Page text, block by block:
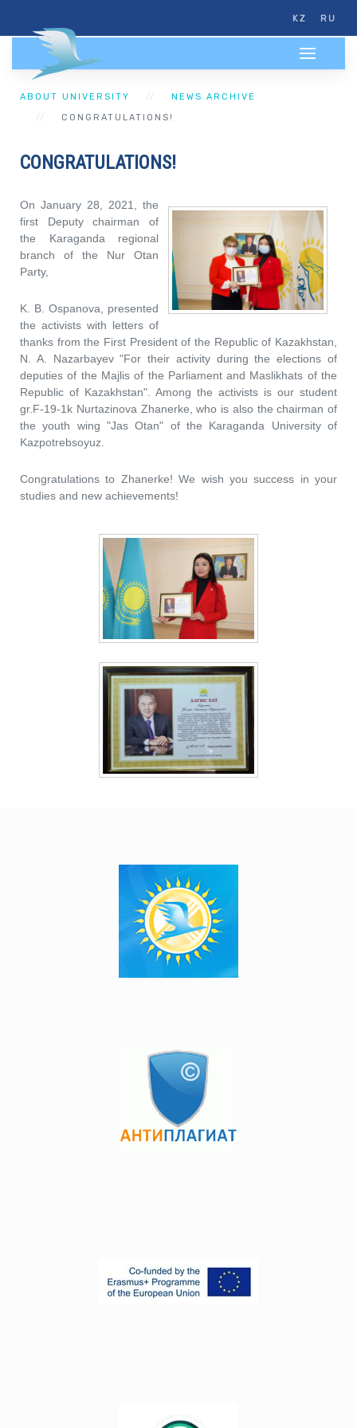
KZ RU
ABOUT UNIVERSITY
NEWS ARCHIVE
CONGRATULATIONS!
CONGRATULATIONS!
On January 28, 2021, the
first Deputy chairman of
the Karaganda regional
branch of the Nur Otan
Party,
K. B. Ospanova, presented
the activists with letters of
thanks from the First President of the Republic of Kazakhstan,
N. A. Nazarbayev "For their activity during the elections of
deputies of the Majlis of the Parliament and Maslikhats of the
Republic of Kazakhstan". Among the activists is our student
gr.F-19-1k Nurtazinova Zhanerke, who is also the chairman of
the youth wing "Jas Otan" of the Karaganda University of
Kazpotrebsoyuz.
Congratulations to Zhanerke! We wish you success in your
studies and new achievements!